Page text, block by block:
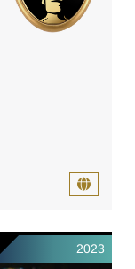
2023